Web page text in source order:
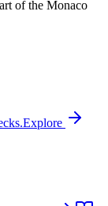
of the Monaco
Explore